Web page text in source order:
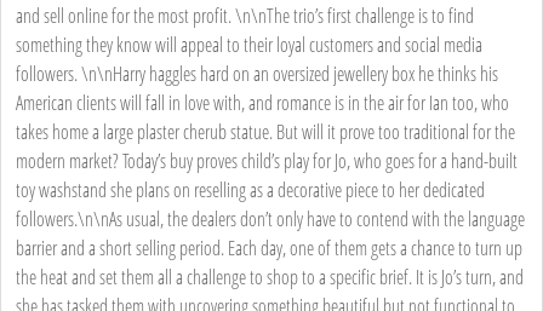
and sell online for the most profit. \n\nThe trio’s first challenge is to find
something they know will appeal to their loyal customers and social media
followers. \n\nHarry haggles hard on an oversized jewellery box he thinks his
American clients will fall in love with, and romance is in the air for Ian too, who
takes home a large plaster cherub statue. But will it prove too traditional for the
modern market? Today’s buy proves child’s play for Jo, who goes for a hand-built
toy washstand she plans on reselling as a decorative piece to her dedicated
followers.\n\nAs usual, the dealers don’t only have to contend with the language
barrier and a short selling period. Each day, one of them gets a chance to turn up
the heat and set them all a challenge to shop to a specific brief. It is Jo’s turn, and